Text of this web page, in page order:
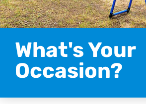
What's Your
Occasion?